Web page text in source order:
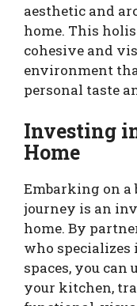
aesthetic and
home. This
cohesive and
environment
personal taste
Investing
Home
Embarking on a
journey is an
home. By
who
spaces, you
your kitchen,